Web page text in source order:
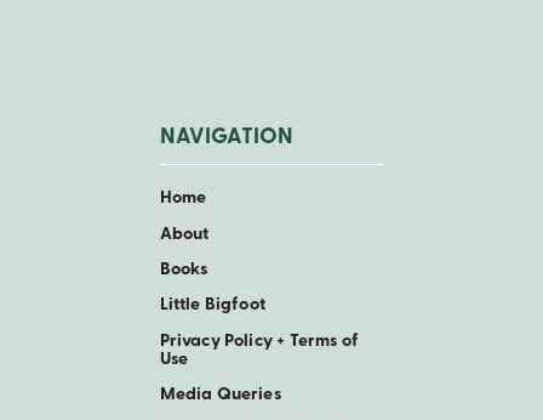
NAVIGATION
Home
About
Books
Little Bigfoot
Privacy Policy + Terms of
Use
Media Queries